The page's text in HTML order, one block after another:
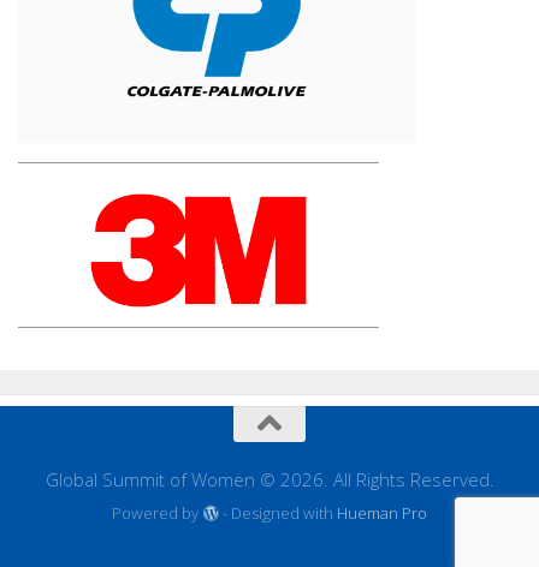
Global Summit of Women © 2026. All Rights Reserved.
Powered by - Designed with Hueman Pro